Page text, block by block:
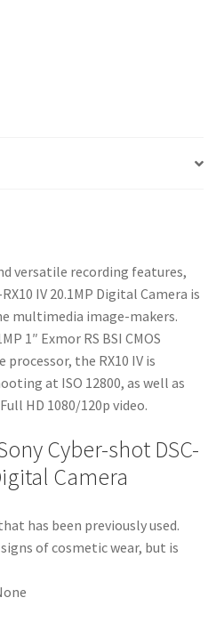
versatile recording features,
IV 20.1MP Digital Camera is
multimedia image-makers.
1″ Exmor RS BSI CMOS
processor, the RX10 IV is
at ISO 12800, as well as
HD 1080/120p video.
Cyber-shot DSC-
Camera
has been previously used.
of cosmetic wear, but is